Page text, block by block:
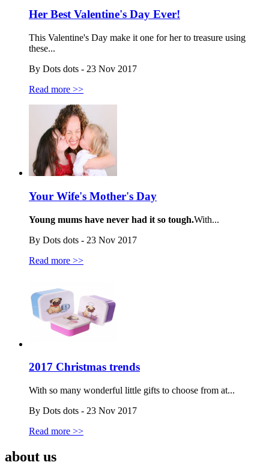
Her Best Valentine's Day Ever!
This Valentine's Day make it one for her to treasure using
these...
By Dots dots - 23 Nov 2017
Read more >>
Your Wife's Mother's Day
Young mums have never had it so tough.With...
By Dots dots - 23 Nov 2017
Read more >>
2017 Christmas trends
With so many wonderful little gifts to choose from at...
By Dots dots - 23 Nov 2017
Read more >>
about us